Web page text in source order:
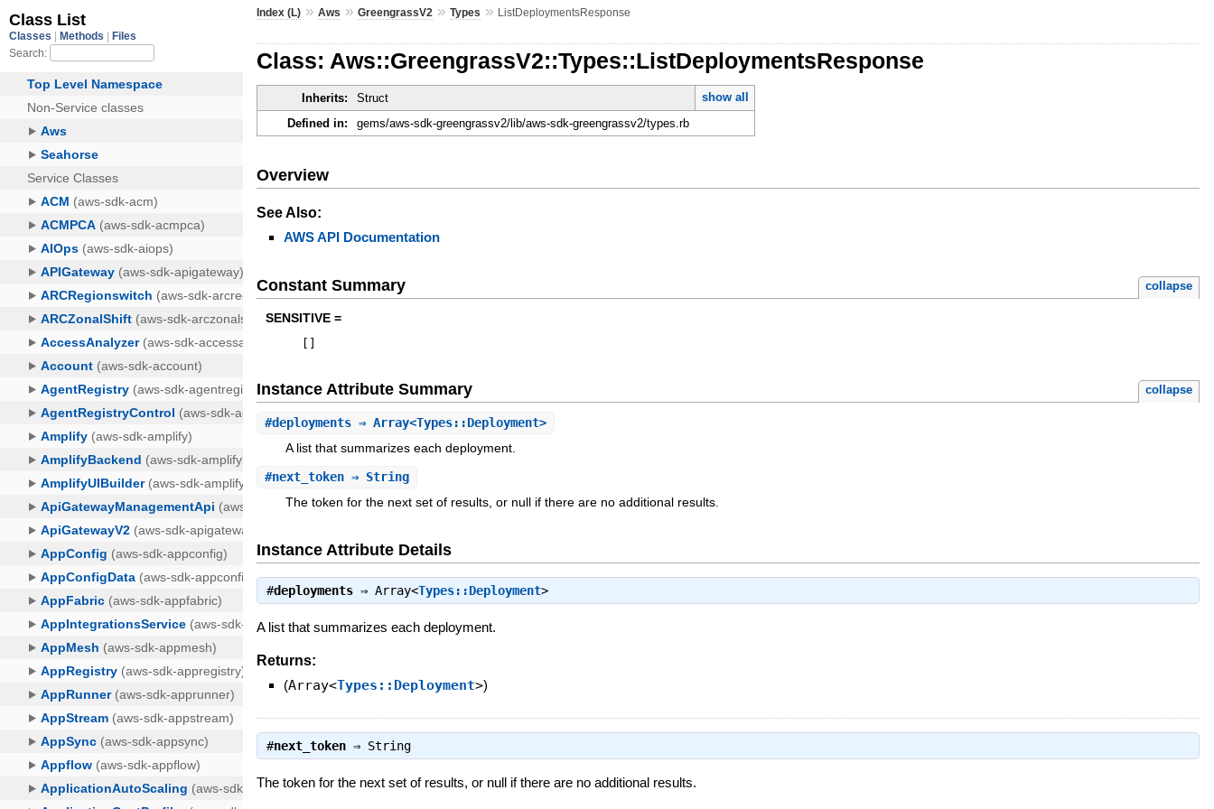
Index (L) »Aws »GreengrassV2 »Types » ListDeploymentsResponse
Class: Aws::GreengrassV2::Types::ListDeploymentsResponse
Inherits: Struct
show all
Defined in:
gems/aws-sdk-greengrassv2/lib/aws-sdk-greengrassv2/types.rb
Overview
See Also:
AWS API Documentation
Constant Summary collapse
SENSITIVE =
Instance Attribute Summary collapse
#deployments ⇒ Array<Types::Deployment>
A list that summarizes each deployment.
#next_token ⇒ String
The token for the next set of results, or null if there are no additional results.
Instance Attribute Details
#deployments ⇒Array<Types::Deployment>
A list that summarizes each deployment.
Returns:
(Array<Types::Deployment>)
#next_token ⇒ String
The token for the next set of results, or null if there are no additional results.